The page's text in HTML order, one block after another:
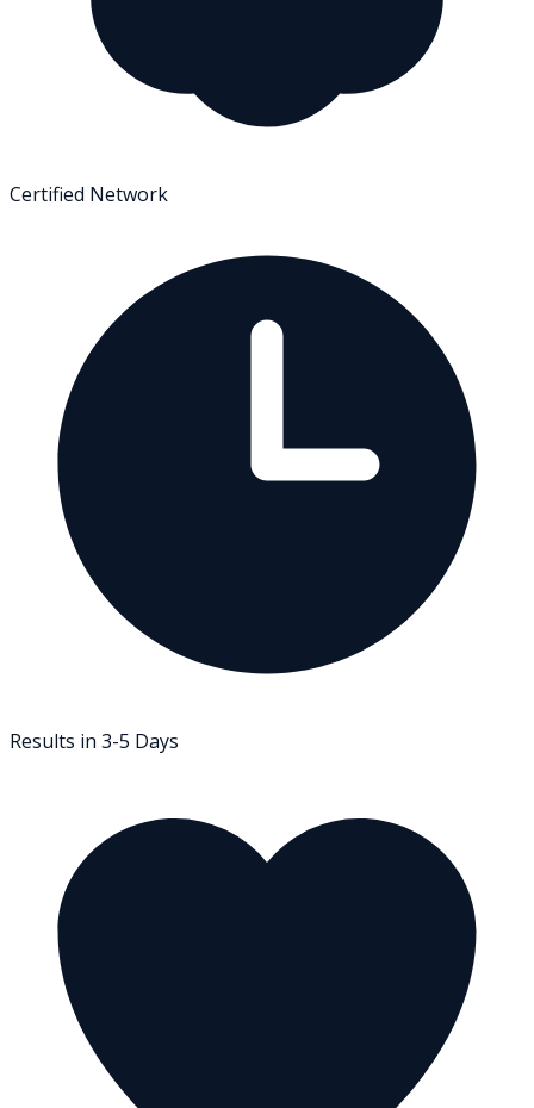
Certified Network
Results in 3-5 Days